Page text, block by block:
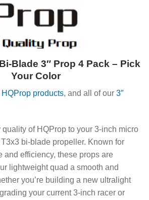
Blade 3″ Prop 4 Pack – Pick
Your Color
HQProp products, and all of our 3″
of HQProp to your 3-inch micro
bi-blade propeller. Known for
and efficiency, these props are
lightweight quad a smooth and
you’re building a new ultralight
your current 3-inch racer or